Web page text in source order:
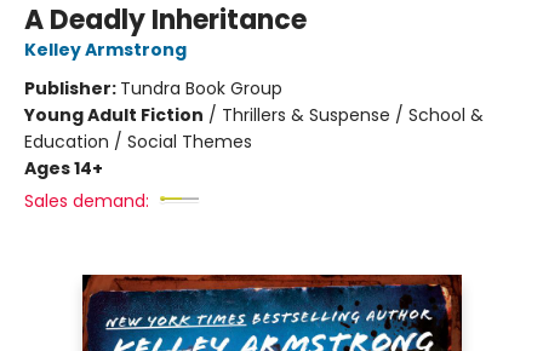
A Deadly Inheritance
Kelley Armstrong
Publisher: Tundra Book Group
Young Adult Fiction / Thrillers & Suspense / School &
Education / Social Themes
Ages 14+
Sales demand: